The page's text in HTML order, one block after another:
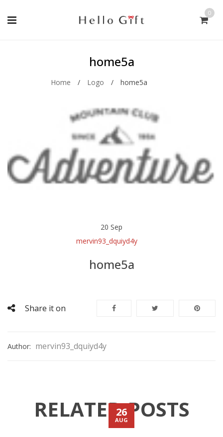
0
home5a
Home / Logo / home5a
20 Sep
mervin93_dquiyd4y
home5a
Share it on
Author: mervin93_dquiyd4y
RELATED POSTS
26
AUG